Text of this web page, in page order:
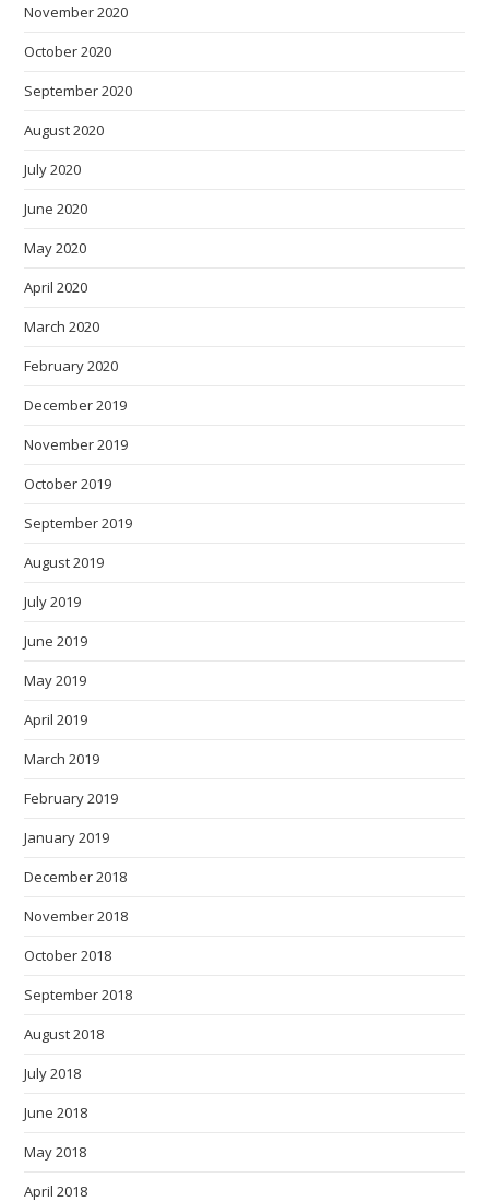
November 2020
October 2020
September 2020
August 2020
July 2020
June 2020
May 2020
April 2020
March 2020
February 2020
December 2019
November 2019
October 2019
September 2019
August 2019
July 2019
June 2019
May 2019
April 2019
March 2019
February 2019
January 2019
December 2018
November 2018
October 2018
September 2018
August 2018
July 2018
June 2018
May 2018
April 2018